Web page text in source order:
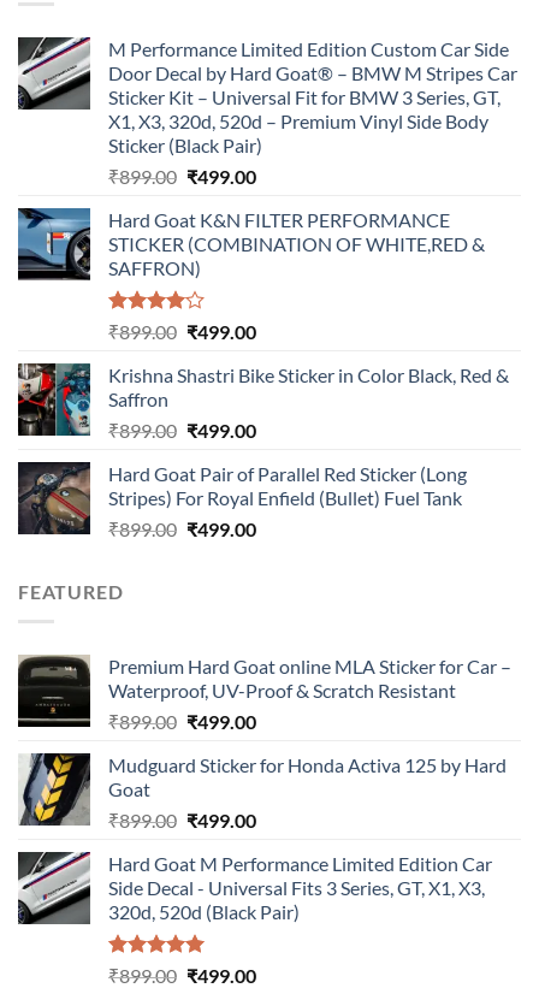
M Performance Limited Edition Custom Car Side
Door Decal by Hard Goat® – BMW M Stripes Car
Sticker Kit – Universal Fit for BMW 3 Series, GT,
X1, X3, 320d, 520d – Premium Vinyl Side Body
Sticker (Black Pair)
₹899.00 Original
was:
₹899.00.
₹499.00Current
is:
₹499.00.
Hard Goat K&N FILTER PERFORMANCE
STICKER (COMBINATION OF WHITE,RED &
SAFFRON)
Rated
of 5
₹899.00 Original
was:
₹499.00Current
is:
Krishna Shastri Bike Sticker in Color Black, Red &
Saffron
₹899.00 Original
was:
₹899.00.
₹499.00Current
is:
₹499.00.
Hard Goat Pair of Parallel Red Sticker (Long
Stripes) For Royal Enfield (Bullet) Fuel Tank
₹899.00 Original
₹499.00Current
FEATURED
Premium Hard Goat online MLA Sticker for Car –
Waterproof, UV-Proof & Scratch Resistant
₹899.00 Original
was:
₹499.00Current
is:
Mudguard Sticker for Honda Activa 125 by Hard
Goat
₹899.00 Original
was:
₹899.00.
₹499.00Current
is:
₹499.00.
Hard Goat M Performance Limited Edition Car
Side Decal - Universal Fits 3 Series, GT, X1, X3,
320d, 520d (Black Pair)
Rated5.00
₹899.00 Original
₹499.00Current